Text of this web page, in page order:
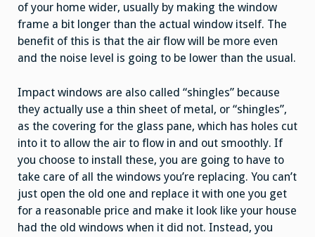
of your home wider, usually by making the window
frame a bit longer than the actual window itself. The
benefit of this is that the air flow will be more even
and the noise level is going to be lower than the usual.
Impact windows are also called “shingles” because
they actually use a thin sheet of metal, or “shingles”,
as the covering for the glass pane, which has holes cut
into it to allow the air to flow in and out smoothly. If
you choose to install these, you are going to have to
take care of all the windows you’re replacing. You can’t
just open the old one and replace it with one you get
for a reasonable price and make it look like your house
had the old windows when it did not. Instead, you